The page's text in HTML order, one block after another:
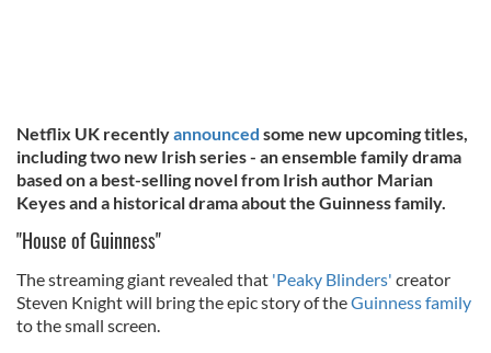
Netflix UK recentlyannounced some new upcoming titles,
including two new Irish series - an ensemble family drama
based on a best-selling novel from Irish author Marian
Keyes and a historical drama about the Guinness family.
"House of Guinness"
The streaming giant revealed that 'Peaky Blinders' creator
Steven Knight will bring the epic story of theGuinness family
to the small screen.